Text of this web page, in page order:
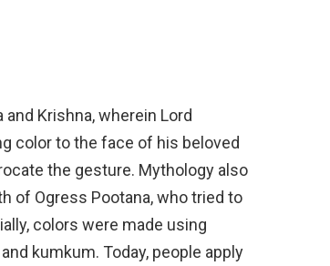
Krishna, wherein Lord
color to the face of his beloved
the gesture. Mythology also
of Ogress Pootana, who tried to
colors were made using
kumkum. Today, people apply